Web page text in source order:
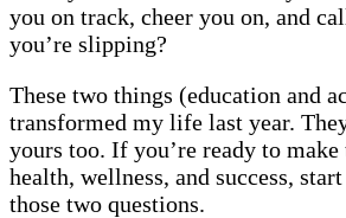
you on track, cheer you on, and
you’re slipping?
These two things (education and
transformed my life last year.
yours too. If you’re ready to
health, wellness, and success,
those two questions.